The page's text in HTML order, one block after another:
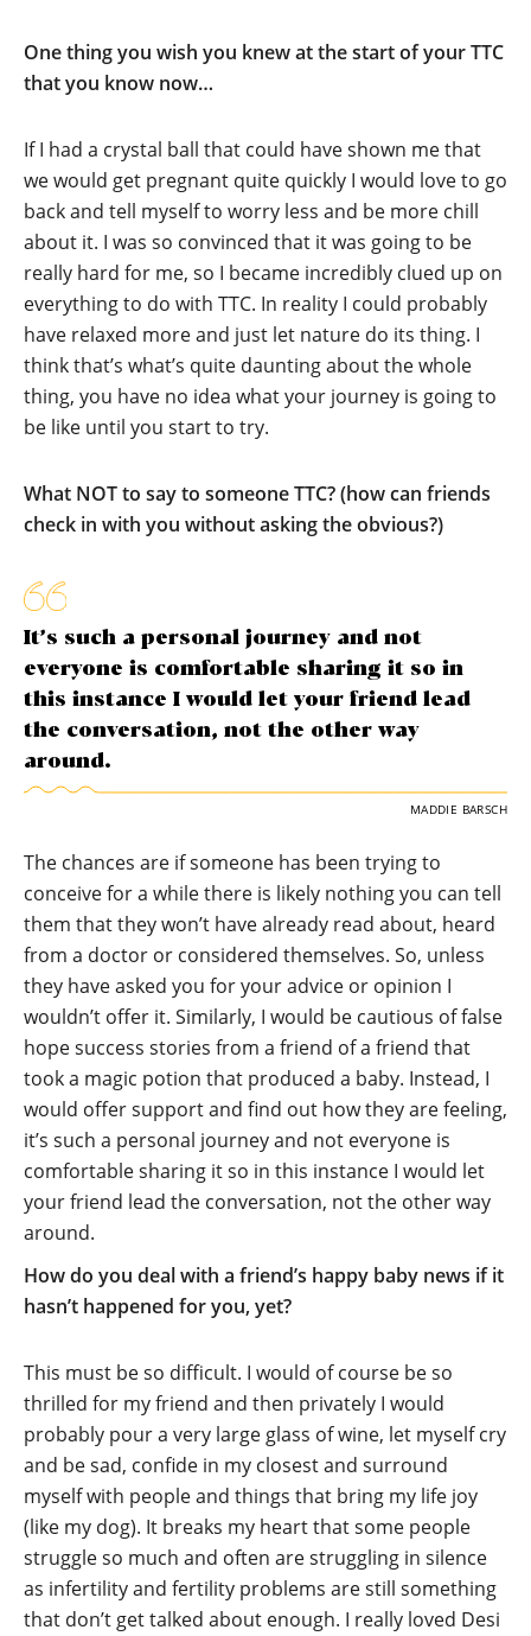
One thing you wish you knew at the start of your TTC
that you know now…
If I had a crystal ball that could have shown me that
we would get pregnant quite quickly I would love to go
back and tell myself to worry less and be more chill
about it. I was so convinced that it was going to be
really hard for me, so I became incredibly clued up on
everything to do with TTC. In reality I could probably
have relaxed more and just let nature do its thing. I
think that’s what’s quite daunting about the whole
thing, you have no idea what your journey is going to
be like until you start to try.
What NOT to say to someone TTC? (how can friends
check in with you without asking the obvious?)
It’s such a personal journey and not
everyone is comfortable sharing it so in
this instance I would let your friend lead
the conversation, not the other way
around.
MADDIE BARSCH
The chances are if someone has been trying to
conceive for a while there is likely nothing you can tell
them that they won’t have already read about, heard
from a doctor or considered themselves. So, unless
they have asked you for your advice or opinion I
wouldn’t offer it. Similarly, I would be cautious of false
hope success stories from a friend of a friend that
took a magic potion that produced a baby. Instead, I
would offer support and find out how they are feeling,
it’s such a personal journey and not everyone is
comfortable sharing it so in this instance I would let
your friend lead the conversation, not the other way
around.
How do you deal with a friend’s happy baby news if it
hasn’t happened for you, yet?
This must be so difficult. I would of course be so
thrilled for my friend and then privately I would
probably pour a very large glass of wine, let myself cry
and be sad, confide in my closest and surround
myself with people and things that bring my life joy
(like my dog). It breaks my heart that some people
struggle so much and often are struggling in silence
as infertility and fertility problems are still something
that don’t get talked about enough. I really loved Desi